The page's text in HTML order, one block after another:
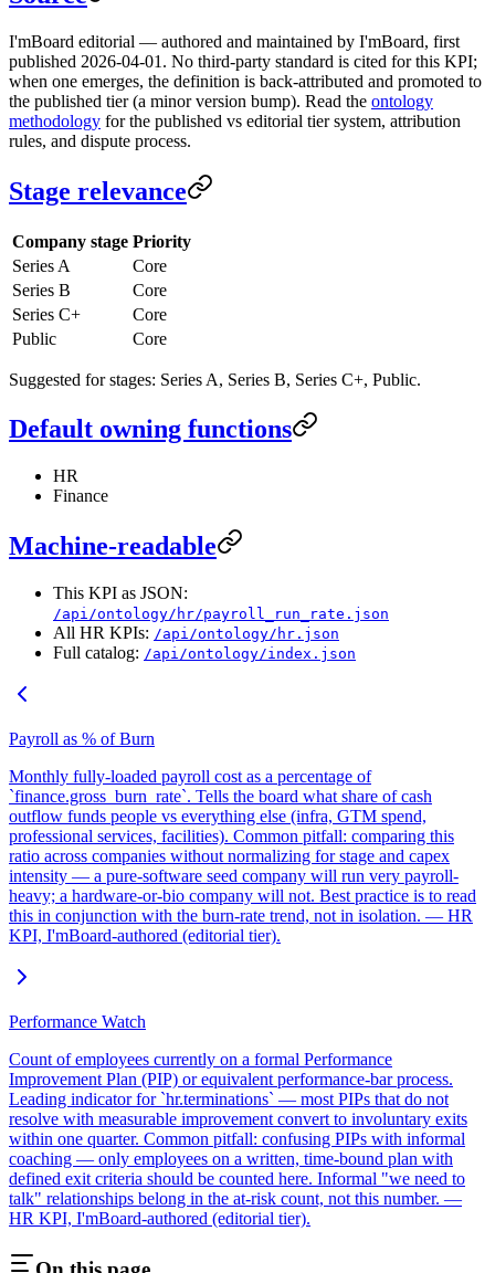
I'mBoard editorial — authored and maintained by I'mBoard, first
published 2026-04-01. No third-party standard is cited for this KPI;
when one emerges, the definition is back-attributed and promoted to
the published tier (a minor version bump). Read the ontology
methodology for the published vs editorial tier system, attribution
rules, and dispute process.
Stage relevance
Company stage Priority
Series A
Core
Series B
Core
Series C+
Core
Public
Core
Suggested for stages: Series A, Series B, Series C+, Public.
Default owning functions
HR
Finance
Machine-readable
This KPI as JSON:
/api/ontology/hr/payroll_run_rate.json
All HR KPIs: /api/ontology/hr.json
Full catalog: /api/ontology/index.json
Payroll as % of Burn
Monthly fully-loaded payroll cost as a percentage of
`finance.gross_burn_rate`. Tells the board what share of cash
outflow funds people vs everything else (infra, GTM spend,
professional services, facilities). Common pitfall: comparing this
ratio across companies without normalizing for stage and capex
intensity — a pure-software seed company will run very payroll-
heavy; a hardware-or-bio company will not. Best practice is to read
this in conjunction with the burn-rate trend, not in isolation. — HR
KPI, I'mBoard-authored (editorial tier).
Performance Watch
Count of employees currently on a formal Performance
Improvement Plan (PIP) or equivalent performance-bar process.
Leading indicator for `hr.terminations` — most PIPs that do not
resolve with measurable improvement convert to involuntary exits
within one quarter. Common pitfall: confusing PIPs with informal
coaching — only employees on a written, time-bound plan with
defined exit criteria should be counted here. Informal "we need to
talk" relationships belong in the at-risk count, not this number. —
HR KPI, I'mBoard-authored (editorial tier).